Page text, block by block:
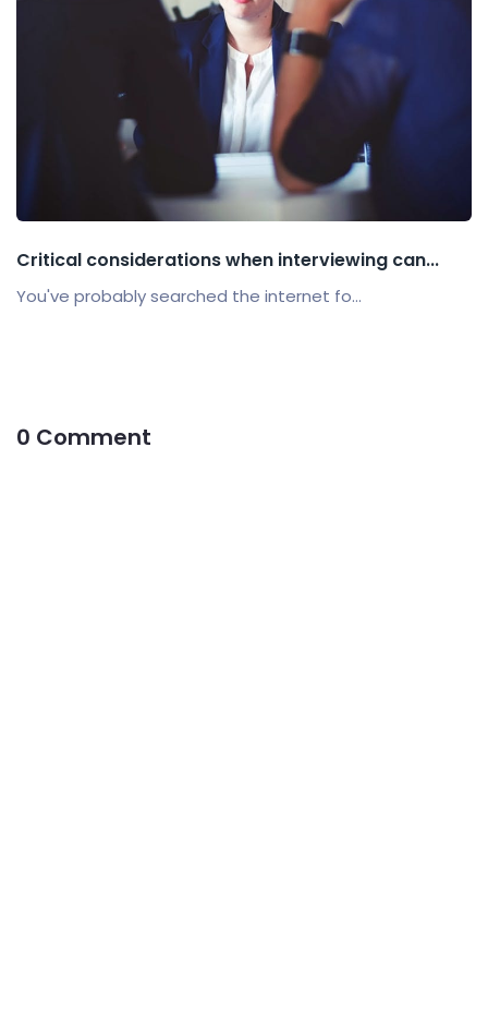
Critical considerations when interviewing can...
You've probably searched the internet fo...
0 Comment